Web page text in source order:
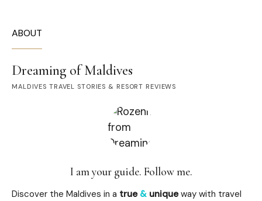
ABOUT
Dreaming of Maldives
MALDIVES TRAVEL STORIES & RESORT REVIEWS
I am your guide. Follow me.
Discover the Maldives in a true & uniqueway with travel